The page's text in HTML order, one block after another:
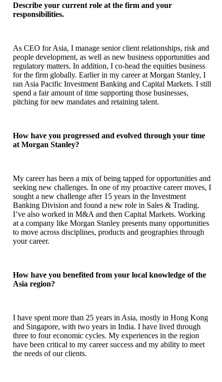
Describe your current role at the firm and your
responsibilities.
As CEO for Asia, I manage senior client relationships, risk and
people development, as well as new business opportunities and
regulatory matters. In addition, I co-head the equities business
for the firm globally. Earlier in my career at Morgan Stanley, I
ran Asia Pacific Investment Banking and Capital Markets. I still
spend a fair amount of time supporting those businesses,
pitching for new mandates and retaining talent.
How have you progressed and evolved through your time
at Morgan Stanley?
My career has been a mix of being tapped for opportunities and
seeking new challenges. In one of my proactive career moves, I
sought a new challenge after 15 years in the Investment
Banking Division and found a new role in Sales & Trading.
I’ve also worked in M&A and then Capital Markets. Working
at a company like Morgan Stanley presents many opportunities
to move across disciplines, products and geographies through
your career.
How have you benefited from your local knowledge of the
Asia region?
I have spent more than 25 years in Asia, mostly in Hong Kong
and Singapore, with two years in India. I have lived through
three to four economic cycles. My experiences in the region
have been critical to my career success and my ability to meet
the needs of our clients.